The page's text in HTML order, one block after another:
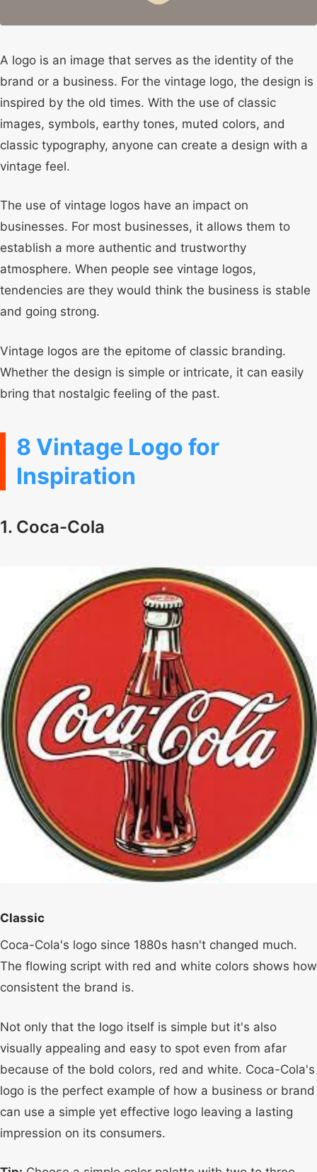
A logo is an image that serves as the identity of the
brand or a business. For the vintage logo, the design is
inspired by the old times. With the use of classic
images, symbols, earthy tones, muted colors, and
classic typography, anyone can create a design with a
vintage feel.
The use of vintage logos have an impact on
businesses. For most businesses, it allows them to
establish a more authentic and trustworthy
atmosphere. When people see vintage logos,
tendencies are they would think the business is stable
and going strong.
Vintage logos are the epitome of classic branding.
Whether the design is simple or intricate, it can easily
bring that nostalgic feeling of the past.
8 Vintage Logo for
Inspiration
1. Coca-Cola
Classic
Coca-Cola's logo since 1880s hasn't changed much.
The flowing script with red and white colors shows how
consistent the brand is.
Not only that the logo itself is simple but it's also
visually appealing and easy to spot even from afar
because of the bold colors, red and white. Coca-Cola's
logo is the perfect example of how a business or brand
can use a simple yet effective logo leaving a lasting
impression on its consumers.